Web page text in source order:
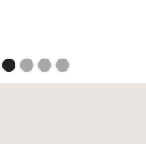
Slide 2 of 4.